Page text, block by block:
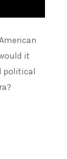
it
political